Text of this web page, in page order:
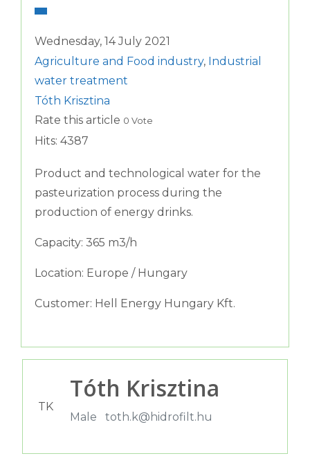
Wednesday, 14 July 2021
Agriculture and Food industry, Industrial
water treatment
Tóth Krisztina
Rate this article 0 Vote
Hits: 4387
Product and technological water for the
pasteurization process during the
production of energy drinks.
Capacity: 365 m3/h
Location: Europe / Hungary
Customer: Hell Energy Hungary Kft.
TK
Tóth Krisztina
Male toth.k@hidrofilt.hu